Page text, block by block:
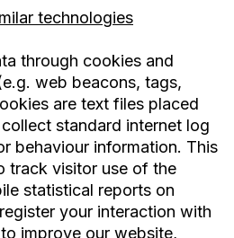
technologies
through cookies and
web beacons, tags,
are text files placed
standard internet log
behaviour information. This
track visitor use of the
statistical reports on
your interaction with
improve our website,